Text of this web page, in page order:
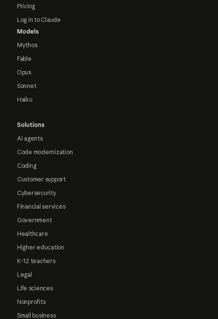
Pricing
Log in to Claude
Models
Mythos
Fable
Opus
Sonnet
Haiku
Solutions
AI agents
Code modernization
Coding
Customer support
Cybersecurity
Financial services
Government
Healthcare
Higher education
K-12 teachers
Legal
Life sciences
Nonprofits
Small business